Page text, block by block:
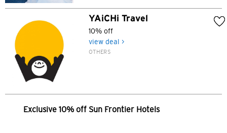
YAiCHi Travel
10% off
view deal >
OTHERS
Exclusive 10% off Sun Frontier Hotels
简体中文
繁體中文(TW)